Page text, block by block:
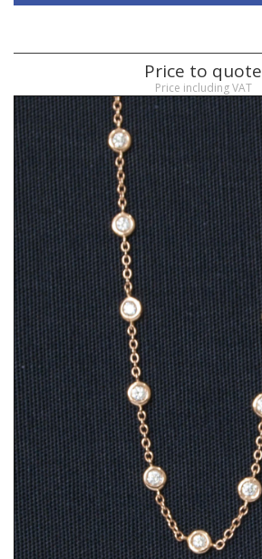
Price to quote
Price including VAT